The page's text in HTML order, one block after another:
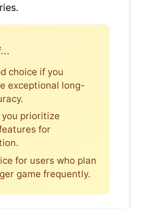
choice if you
exceptional long-
prioritize
for
for users who plan
game frequently.